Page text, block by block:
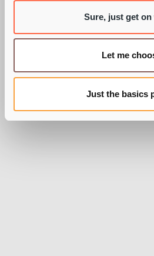
Sure, just get
Let me
Just the basics
BY PIE RECRUITMENT